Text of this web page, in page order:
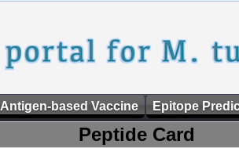
Antigen-based Vaccine Epitope
Peptide Card